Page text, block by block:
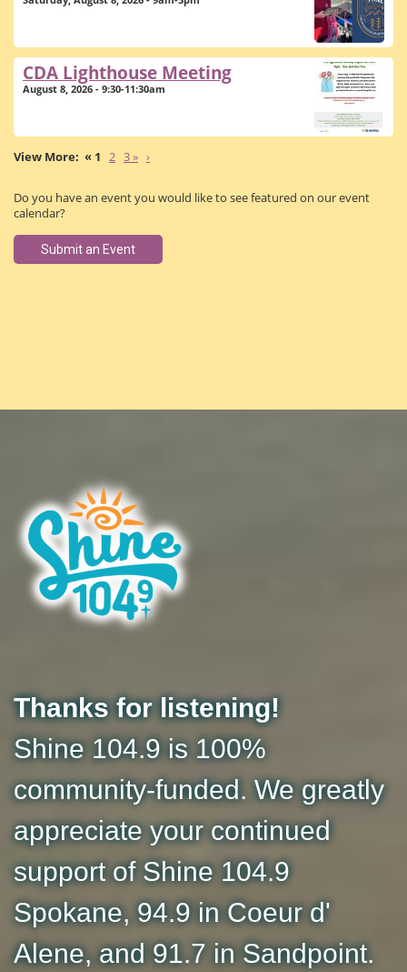
CDA Lighthouse Meeting
August 8, 2026 - 9:30-11:30am
« 1 2 3 » ›
Do you have an event you would like to see featured on our event
calendar?
Submit an Event
Thanks for listening!
Shine 104.9 is 100%
community-funded. We greatly
appreciate your continued
support of Shine 104.9
Spokane, 94.9 in Coeur d'
Alene, and 91.7 in Sandpoint.